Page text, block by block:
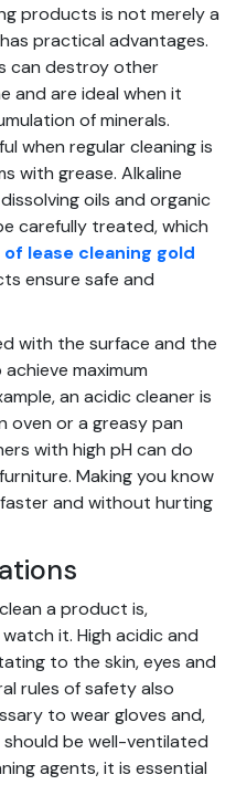
products is not merely a
practical advantages.
can destroy other
and are ideal when it
of minerals.
when regular cleaning is
with grease. Alkaline
oils and organic
carefully treated,which
of lease cleaning gold
ensure safe and
with the surface and the
maximum
an acidic cleaner is
oven or a greasy pan
with high pH can do
Making you know
and without hurting
a product is,
it. High acidic and
to the skin, eyes and
rules of safety also
to wear gloves and,
should be well-ventilated
agents, it is essential